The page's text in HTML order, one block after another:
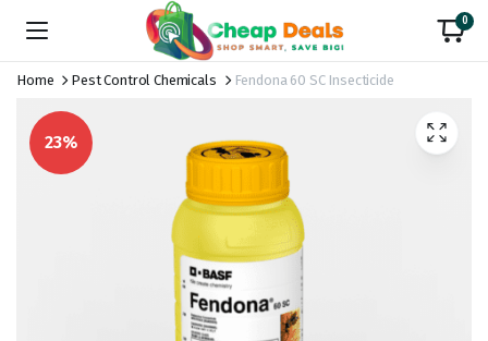
0
Home Pest Control Chemicals Fendona 60 SC Insecticide
23%